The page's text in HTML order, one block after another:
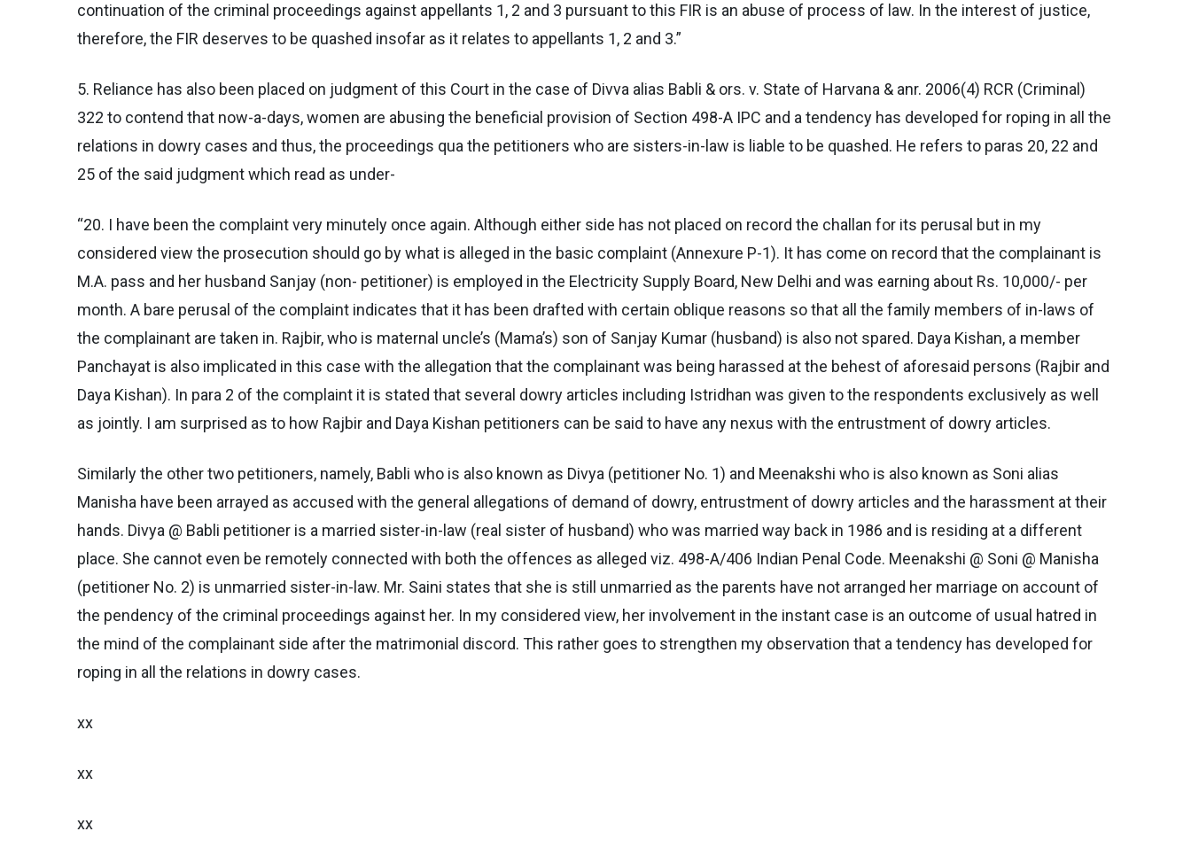
continuation of the criminal proceedings against appellants 1, 2 and 3 pursuant to this FIR is an abuse of process of law. In the interest of justice,
therefore, the FIR deserves to be quashed insofar as it relates to appellants 1, 2 and 3.”
5. Reliance has also been placed on judgment of this Court in the case of Divva alias Babli & ors. v. State of Harvana & anr. 2006(4) RCR (Criminal)
322 to contend that now-a-days, women are abusing the beneficial provision of Section 498-A IPC and a tendency has developed for roping in all the
relations in dowry cases and thus, the proceedings qua the petitioners who are sisters-in-law is liable to be quashed. He refers to paras 20, 22 and
25 of the said judgment which read as under-
“20. I have been the complaint very minutely once again. Although either side has not placed on record the challan for its perusal but in my
considered view the prosecution should go by what is alleged in the basic complaint (Annexure P-1). It has come on record that the complainant is
M.A. pass and her husband Sanjay (non- petitioner) is employed in the Electricity Supply Board, New Delhi and was earning about Rs. 10,000/- per
month. A bare perusal of the complaint indicates that it has been drafted with certain oblique reasons so that all the family members of in-laws of
the complainant are taken in. Rajbir, who is maternal uncle’s (Mama’s) son of Sanjay Kumar (husband) is also not spared. Daya Kishan, a member
Panchayat is also implicated in this case with the allegation that the complainant was being harassed at the behest of aforesaid persons (Rajbir and
Daya Kishan). In para 2 of the complaint it is stated that several dowry articles including Istridhan was given to the respondents exclusively as well
as jointly. I am surprised as to how Rajbir and Daya Kishan petitioners can be said to have any nexus with the entrustment of dowry articles.
Similarly the other two petitioners, namely, Babli who is also known as Divya (petitioner No. 1) and Meenakshi who is also known as Soni alias
Manisha have been arrayed as accused with the general allegations of demand of dowry, entrustment of dowry articles and the harassment at their
hands. Divya @ Babli petitioner is a married sister-in-law (real sister of husband) who was married way back in 1986 and is residing at a different
place. She cannot even be remotely connected with both the offences as alleged viz. 498-A/406 Indian Penal Code. Meenakshi @ Soni @ Manisha
(petitioner No. 2) is unmarried sister-in-law. Mr. Saini states that she is still unmarried as the parents have not arranged her marriage on account of
the pendency of the criminal proceedings against her. In my considered view, her involvement in the instant case is an outcome of usual hatred in
the mind of the complainant side after the matrimonial discord. This rather goes to strengthen my observation that a tendency has developed for
roping in all the relations in dowry cases.
xx
xx
xx